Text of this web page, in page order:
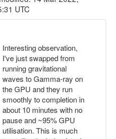
UTC
Interesting observation,
I've just swapped from
running gravitational
waves to Gamma-ray on
the GPU and they run
smoothly to completion in
about 10 minutes with no
pause and ~95% GPU
utilisation. This is much